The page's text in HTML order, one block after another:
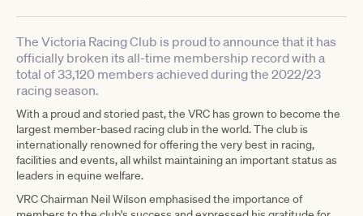
The Victoria Racing Club is proud to announce that it has
officially broken its all-time membership record with a
total of 33,120 members achieved during the 2022/23
racing season.
With a proud and storied past, the VRC has grown to become the
largest member-based racing club in the world. The club is
internationally renowned for offering the very best in racing,
facilities and events, all whilst maintaining an important status as
leaders in equine welfare.
VRC Chairman Neil Wilson emphasised the importance of